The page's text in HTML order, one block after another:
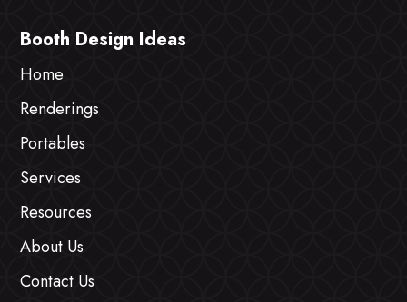
Booth Design Ideas
Home
Renderings
Portables
Services
Resources
About Us
Contact Us